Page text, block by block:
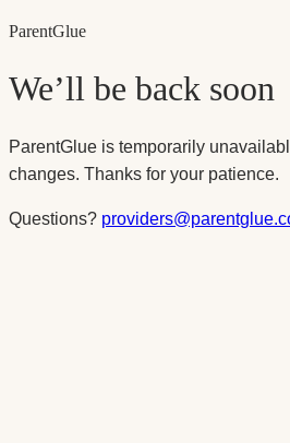
ParentGlue
We’ll be back soon
ParentGlue is temporarily
changes. Thanks for your patience.
Questions?